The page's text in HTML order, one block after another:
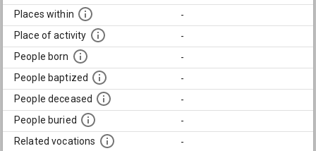
Places within
-
Place of activity
-
People born
-
People baptized
-
People deceased
-
People buried
-
Related vocations
-